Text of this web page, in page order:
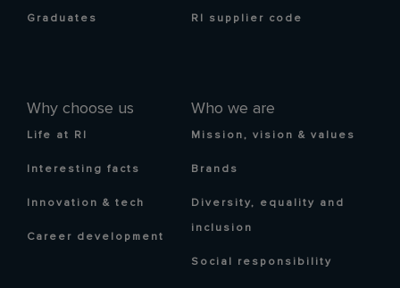
Graduates
Why choose us
Life at RI
Interesting facts
Innovation & tech
Career development
Who we are
Mission, vision & values
Brands
Diversity, equality and
inclusion
Social responsibility
RI supplier code